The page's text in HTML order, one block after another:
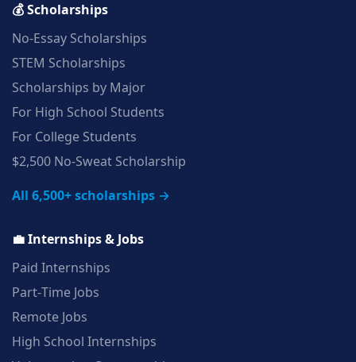
💰 Scholarships
No‑Essay Scholarships
STEM Scholarships
Scholarships by Major
For High School Students
For College Students
$2,500 No‑Sweat Scholarship
All 6,500+ scholarships →
💼 Internships & Jobs
Paid Internships
Part‑Time Jobs
Remote Jobs
High School Internships